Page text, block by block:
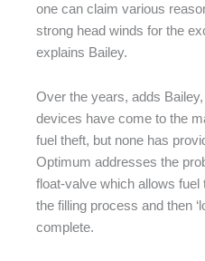
one can claim various
strong head winds for the
explains Bailey.
Over the years, adds
devices have come to the
fuel theft, but none has
Optimum addresses the
float-valve which allows fuel
the filling process and then
complete.